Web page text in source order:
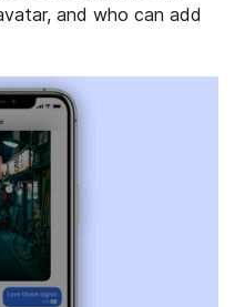
and who can add